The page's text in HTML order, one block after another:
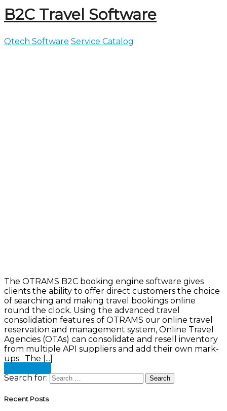
B2C Travel Software
Qtech Software Service Catalog
The OTRAMS B2C booking engine software gives
clients the ability to offer direct customers the choice
of searching and making travel bookings online
round the clock. Using the advanced travel
consolidation features of OTRAMS our online travel
reservation and management system, Online Travel
Agencies (OTAs) can consolidate and resell inventory
from multiple API suppliers and add their own mark-
ups. The [...]
Search for:
Recent Posts